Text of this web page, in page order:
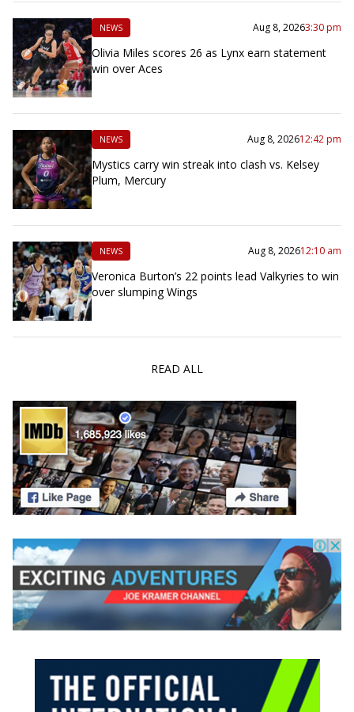
NEWS Aug 8, 20263:30 pm
Olivia Miles scores 26 as Lynx earn statement
win over Aces
NEWS Aug 8, 202612:42 pm
Mystics carry win streak into clash vs. Kelsey
Plum, Mercury
NEWS Aug 8, 202612:10 am
Veronica Burton’s 22 points lead Valkyries to win
over slumping Wings
READ ALL